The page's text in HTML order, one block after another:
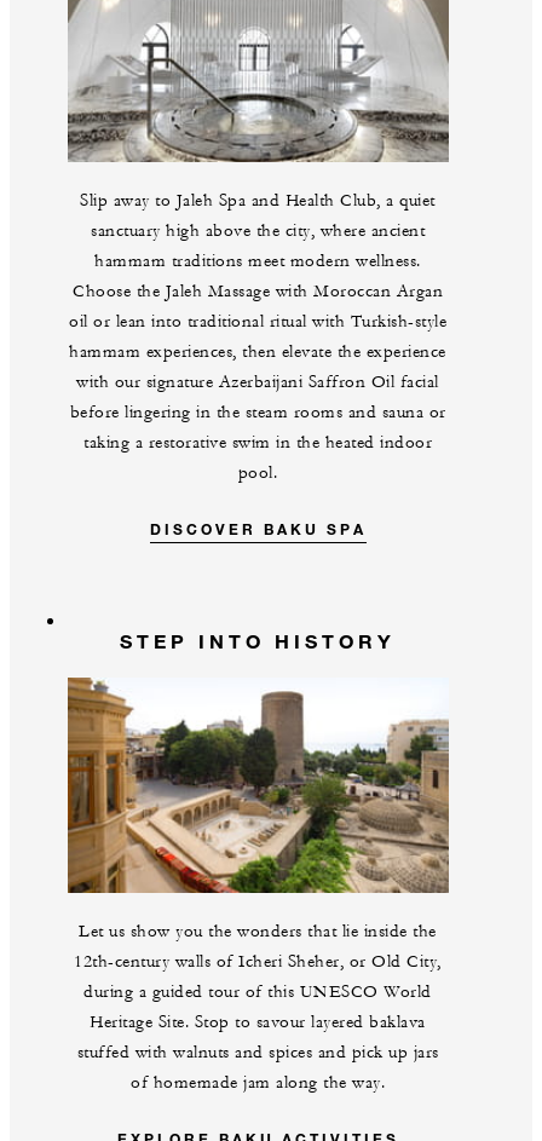
Slip away to Jaleh Spa and Health Club, a quiet
sanctuary high above the city, where ancient
hammam traditions meet modern wellness.
Choose the Jaleh Massage with Moroccan Argan
oil or lean into traditional ritual with Turkish-style
hammam experiences, then elevate the experience
with our signature Azerbaijani Saffron Oil facial
before lingering in the steam rooms and sauna or
taking a restorative swim in the heated indoor
pool.
DISCOVER BAKU SPA
STEP INTO HISTORY
Let us show you the wonders that lie inside the
12th-century walls of Icheri Sheher, or Old City,
during a guided tour of this UNESCO World
Heritage Site. Stop to savour layered baklava
stuffed with walnuts and spices and pick up jars
of homemade jam along the way.